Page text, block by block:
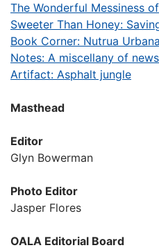
The Wonderful Messiness
Sweeter Than Honey:
Book Corner: Nutrua Urbana
Notes: A miscellany of
Artifact: Asphalt jungle
Masthead
Editor
Glyn Bowerman
Photo Editor
Jasper Flores
OALA Editorial Board